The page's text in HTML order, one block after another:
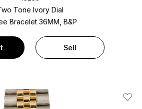
Tone Ivory Dial
Bracelet 36MM, B&P
Sell
Add